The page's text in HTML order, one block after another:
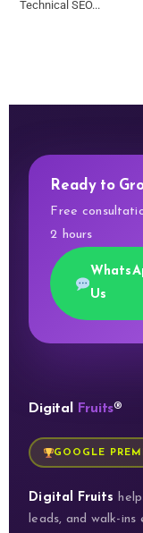
Technical SEO...
Ready to
Free
2 hours
Us
Digital Fruits®
GOOGLE
Digital Fruits
leads, and walk-